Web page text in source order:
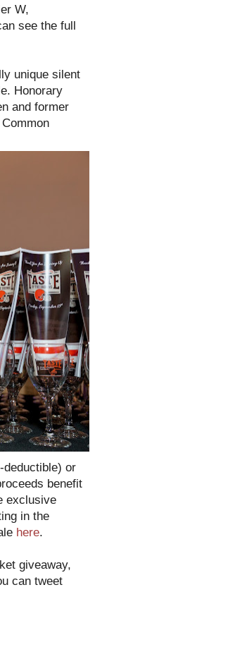
W,
see the full
unique silent
Honorary
and former
deductible) or
benefit
exclusive
in the
here.
giveaway,
can tweet